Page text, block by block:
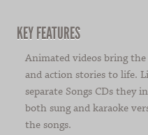
KEY FEATURES
Animated videos bring the
and action stories to life.
separate Songs CDs they
both sung and karaoke
the songs.